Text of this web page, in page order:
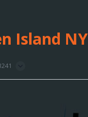
Island NY